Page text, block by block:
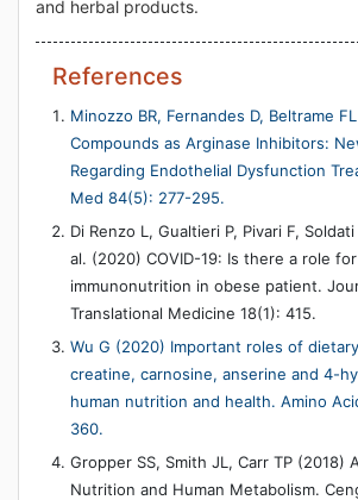
and herbal products.
References
Minozzo BR, Fernandes D, Beltrame
Compounds as Arginase Inhibitors:
Regarding Endothelial Dysfunction
Med 84(5): 277-295.
Di Renzo L, Gualtieri P, Pivari F,
al. (2020) COVID-19: Is there a role for
immunonutrition in obese patient.
Translational Medicine 18(1): 415.
Wu G (2020) Important roles of
creatine, carnosine, anserine and 4-
human nutrition and health. Amino
360.
Gropper SS, Smith JL, Carr TP (2018)
Nutrition and Human Metabolism.